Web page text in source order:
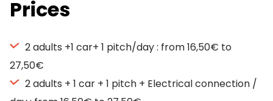
Prices
2 adults +1 car+ 1 pitch/day : from 16,50€ to
27,50€
2 adults + 1 car + 1 pitch + Electrical connection /